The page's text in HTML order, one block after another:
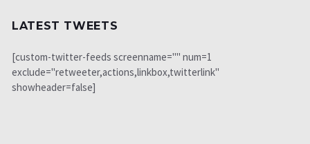
LATEST TWEETS
[custom-twitter-feeds screenname="" num=1
exclude="retweeter,actions,linkbox,twitterlink"
showheader=false]